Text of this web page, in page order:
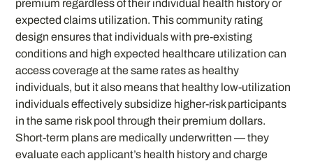
premium regardless of their individual health history or
expected claims utilization. This community rating
design ensures that individuals with pre-existing
conditions and high expected healthcare utilization can
access coverage at the same rates as healthy
individuals, but it also means that healthy low-utilization
individuals effectively subsidize higher-risk participants
in the same risk pool through their premium dollars.
Short-term plans are medically underwritten — they
evaluate each applicant’s health history and charge